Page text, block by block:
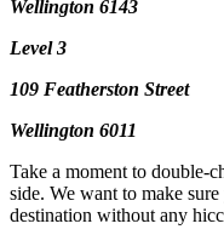
Wellington 6143
Level 3
109 Featherston Street
Wellington 6011
Take a moment to double-
side. We want to make
destination without any